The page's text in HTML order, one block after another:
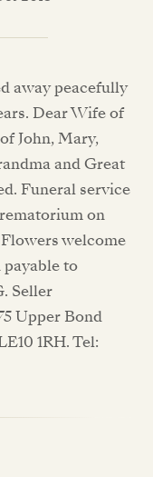
away peacefully
Dear Wife of
John, Mary,
and Great
Funeral service
on
welcome
to
Seller
Upper Bond
1RH. Tel: